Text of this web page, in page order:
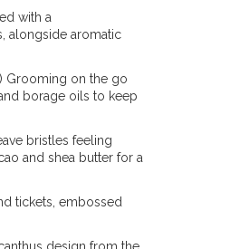
with a
alongside aromatic
Grooming on the go
borage oils to keep
bristles feeling
and shea butter for a
tickets, embossed